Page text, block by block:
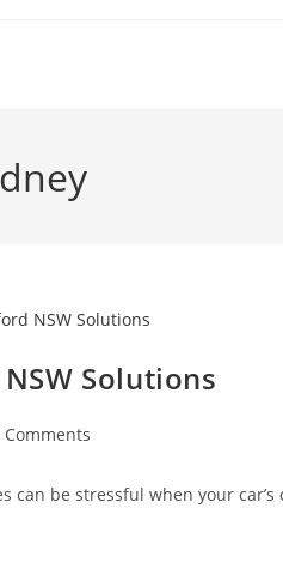
Solutions
Comments
be stressful when your